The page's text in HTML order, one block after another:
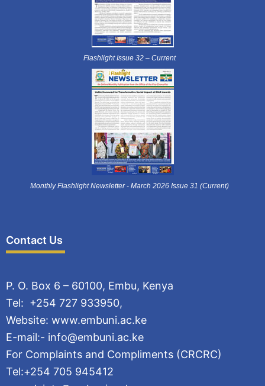
Flashlight Issue 32 – Current
Monthly Flashlight Newsletter - March 2026 Issue 31 (Current)
Contact Us
P. O. Box 6 – 60100, Embu, Kenya
Tel: +254 727 933950,
Website: www.embuni.ac.ke
E-mail:- info@embuni.ac.ke
For Complaints and Compliments (CRCRC)
Tel:+254 705 945412